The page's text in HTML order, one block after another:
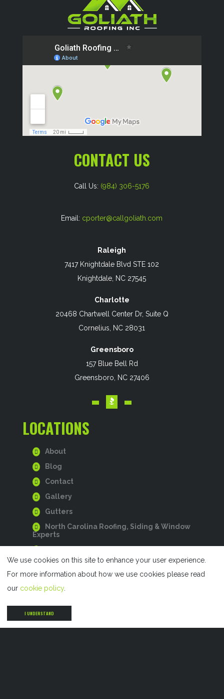
CONTACT US
Call Us: (984) 306-5176
Email: cporter@callgoliath.com
Raleigh
7417 Knightdale Blvd STE 102
Knightdale, NC 27545
Charlotte
20468 Chartwell Center Dr, Suite Q
Cornelius, NC 28031
Greensboro
157 Blue Bell Rd
Greensboro, NC 27406
LOCATIONS
About
Blog
Contact
Gallery
Gutters
North Carolina Roofing, Siding & Window
Experts
Residential Roofing
Siding
Siding
We use cookies on this site to enhance your user experience.
For more information about how we use cookies please read
our cookie policy.
I UNDERSTAND